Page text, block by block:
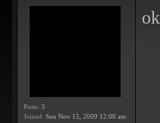
Posts: 3
Joined: Sun Nov 15, 2009 12:00 am
ok